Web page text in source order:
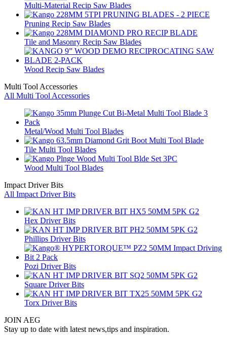
Multi-Material Recip Saw Blades
Pruning Recip Saw Blades
Tile and Masonry Recip Saw Blades
Wood Recip Saw Blades
Multi Tool Accessories
All Multi Tool Accessories
Metal/Wood Multi Tool Blades
Tile Multi Tool Blades
Wood Multi Tool Blades
Impact Driver Bits
All Impact Driver Bits
Hex Driver Bits
Phillips Driver Bits
Pozi Driver Bits
Square Driver Bits
Torx Driver Bits
JOIN AEG
Stay up to date with latest news,tips and inspiration.